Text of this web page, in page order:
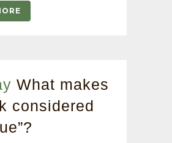
What makes
considered